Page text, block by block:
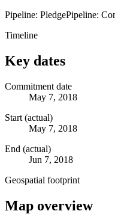
Pipeline: PledgePipeline:
Timeline
Key dates
Commitment date
May 7, 2018
Start (actual)
May 7, 2018
End (actual)
Jun 7, 2018
Geospatial footprint
Map overview